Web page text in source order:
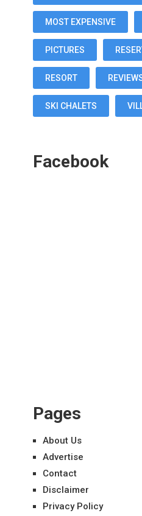
MOST EXPENSIVE
PICTURES
RESORT
SKI CHALETS
Facebook
Pages
About Us
Advertise
Contact
Disclaimer
Privacy Policy